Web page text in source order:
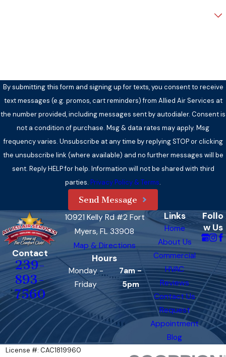
By submitting this form and signing up for texts, you consent to receive
text messages (e.g. promos, cart reminders) from Allied Air Services at
the number provided, including messages sent by autodialer. Consent is
not a condition of purchase. Msg & data rates may apply. Msg
frequency varies. Unsubscribe at any time by replying STOP or clicking
the unsubscribe link (where available) and no further messages will be
sent. Reply HELP for help. Information will not be shared with third
parties. Privacy Policy & Terms.
Send Message
Contact
239-
893-
7560
10921 Kelly Rd #2 Fort
Myers, FL 33908
Map & Directions
Hours
Monday -
Friday
7am -
5pm
Links
Home
About Us
Commercial
HVAC
Reviews
Contact Us
Request
Appointment
Blog
Follo
w Us
License #: CAC1819960